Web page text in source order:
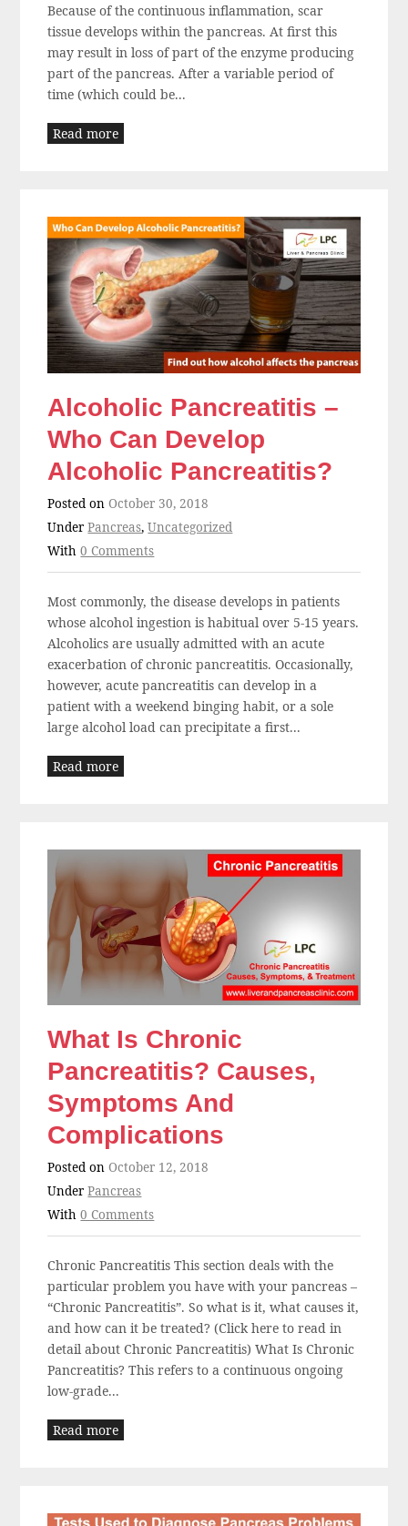
Because of the continuous inflammation, scar
tissue develops within the pancreas. At first this
may result in loss of part of the enzyme producing
part of the pancreas. After a variable period of
time (which could be...
Read more
Alcoholic Pancreatitis –
Who Can Develop
Alcoholic Pancreatitis?
Posted onOctober 30, 2018
UnderPancreas,Uncategorized
With0 Comments
Most commonly, the disease develops in patients
whose alcohol ingestion is habitual over 5-15 years.
Alcoholics are usually admitted with an acute
exacerbation of chronic pancreatitis. Occasionally,
however, acute pancreatitis can develop in a
patient with a weekend binging habit, or a sole
large alcohol load can precipitate a first...
Read more
What Is Chronic
Pancreatitis? Causes,
Symptoms And
Complications
Posted onOctober 12, 2018
UnderPancreas
With0 Comments
Chronic Pancreatitis This section deals with the
particular problem you have with your pancreas –
“Chronic Pancreatitis”. So what is it, what causes it,
and how can it be treated? (Click here to read in
detail about Chronic Pancreatitis) What Is Chronic
Pancreatitis? This refers to a continuous ongoing
low-grade...
Read more